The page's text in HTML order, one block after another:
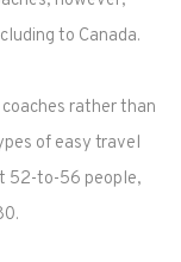
to Canada.
rather than
of easy travel
52-to-56 people,